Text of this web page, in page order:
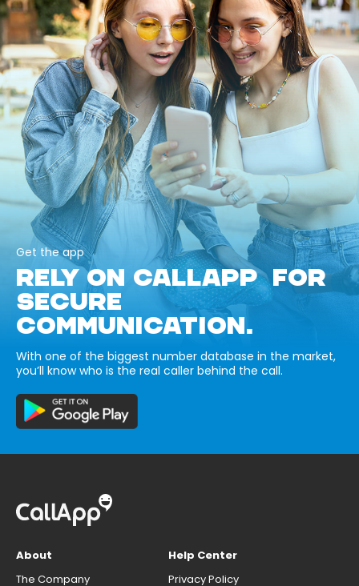
Get the app
RELY ON CALLAPP FOR
SECURE
COMMUNICATION.
With one of the biggest number database in the market,
you’ll know who is the real caller behind the call.
About
The Company
Help Center
Privacy Policy